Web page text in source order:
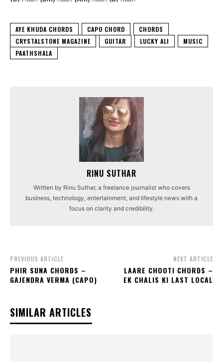
AYE KHUDA CHORDS CAPO CHORD
CHORDS
CRYSTALSTONE MAGAZINE
GUITAR LUCKY ALI
MUSIC
PAATHSHALA
RINU SUTHAR
Written by Rinu Suthar, a freelance journalist who covers
business, technology, entertainment, and lifestyle news with a
focus on clarity and credibility.
PREVIOUS ARTICLE
PHIR SUNA CHORDS –
GAJENDRA VERMA (CAPO)
NEXT ARTICLE
LAARE CHOOTI CHORDS –
EK CHALIS KI LAST LOCAL
SIMILAR ARTICLES